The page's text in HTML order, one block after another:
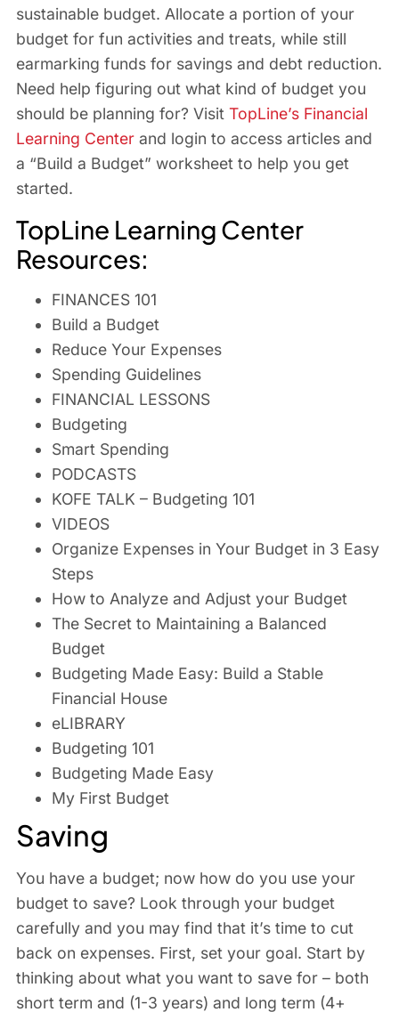
sustainable budget. Allocate a portion of your
budget for fun activities and treats, while still
earmarking funds for savings and debt reduction.
Need help figuring out what kind of budget you
should be planning for? Visit TopLine’s Financial
Learning Center and login to access articles and
a “Build a Budget” worksheet to help you get
started.
TopLine Learning Center
Resources:
FINANCES 101
Build a Budget
Reduce Your Expenses
Spending Guidelines
FINANCIAL LESSONS
Budgeting
Smart Spending
PODCASTS
KOFE TALK – Budgeting 101
VIDEOS
Organize Expenses in Your Budget in 3 Easy
Steps
How to Analyze and Adjust your Budget
The Secret to Maintaining a Balanced
Budget
Budgeting Made Easy: Build a Stable
Financial House
eLIBRARY
Budgeting 101
Budgeting Made Easy
My First Budget
Saving
You have a budget; now how do you use your
budget to save? Look through your budget
carefully and you may find that it’s time to cut
back on expenses. First, set your goal. Start by
thinking about what you want to save for – both
short term and (1-3 years) and long term (4+